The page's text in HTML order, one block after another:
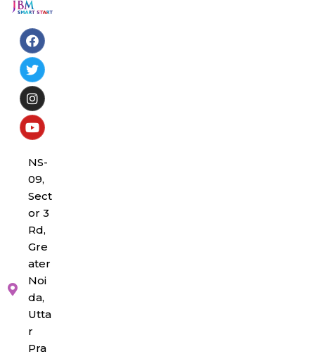
NS-
09,
Sect
or 3
Rd,
Gre
ater
Noi
da,
Utta
r
Pra